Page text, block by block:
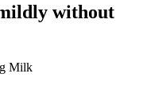
without
Milk